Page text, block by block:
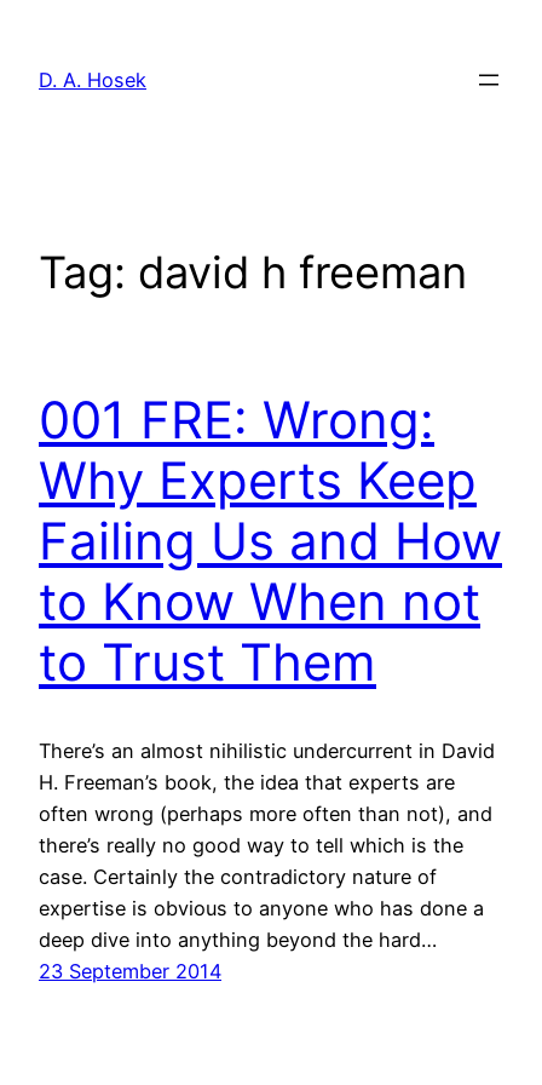
content
D. A. Hosek
Tag: david h freeman
001 FRE: Wrong:
Why Experts Keep
Failing Us and How
to Know When not
to Trust Them
There’s an almost nihilistic undercurrent in David
H. Freeman’s book, the idea that experts are
often wrong (perhaps more often than not), and
there’s really no good way to tell which is the
case. Certainly the contradictory nature of
expertise is obvious to anyone who has done a
deep dive into anything beyond the hard…
23 September 2014